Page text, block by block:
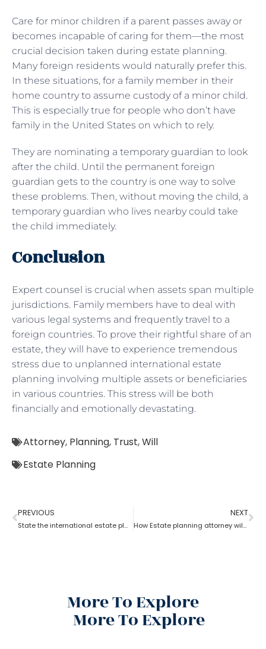
Care for minor children if a parent passes away or
becomes incapable of caring for them—the most
crucial decision taken during estate planning.
Many foreign residents would naturally prefer this.
In these situations, for a family member in their
home country to assume custody of a minor child.
This is especially true for people who don’t have
family in the United States on which to rely.
They are nominating a temporary guardian to look
after the child. Until the permanent foreign
guardian gets to the country is one way to solve
these problems. Then, without moving the child, a
temporary guardian who lives nearby could take
the child immediately.
Conclusion
Expert counsel is crucial when assets span multiple
jurisdictions. Family members have to deal with
various legal systems and frequently travel to a
foreign countries. To prove their rightful share of an
estate, they will have to experience tremendous
stress due to unplanned international estate
planning involving multiple assets or beneficiaries
in various countries. This stress will be both
financially and emotionally devastating.
Attorney, Planning, Trust,Will
Estate Planning
PREVIOUS
State the international estate planning attorney for U.S residents?
NEXT
How Estate planning attorney will help to split the inheritance?
More To Explore
More To Explore